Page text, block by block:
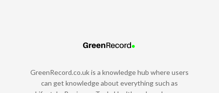
GreenRecord.co.uk is a knowledge hub where users
can get knowledge about everything such as